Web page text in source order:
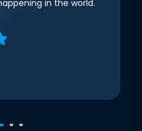
in the world.